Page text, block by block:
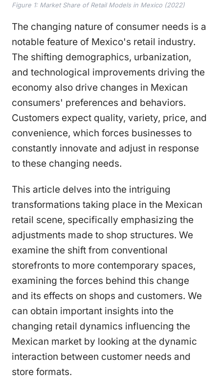
Figure 1: Market Share of Retail Models in Mexico (2022)
The changing nature of consumer needs is a
notable feature of Mexico's retail industry.
The shifting demographics, urbanization,
and technological improvements driving the
economy also drive changes in Mexican
consumers' preferences and behaviors.
Customers expect quality, variety, price, and
convenience, which forces businesses to
constantly innovate and adjust in response
to these changing needs.
This article delves into the intriguing
transformations taking place in the Mexican
retail scene, specifically emphasizing the
adjustments made to shop structures. We
examine the shift from conventional
storefronts to more contemporary spaces,
examining the forces behind this change
and its effects on shops and customers. We
can obtain important insights into the
changing retail dynamics influencing the
Mexican market by looking at the dynamic
interaction between customer needs and
store formats.